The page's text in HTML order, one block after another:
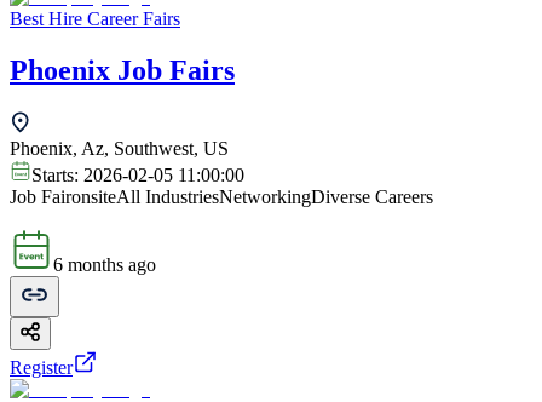
Best Hire Career Fairs
Phoenix Job Fairs
Phoenix, Az, Southwest, US
Starts: 2026-02-05 11:00:00
Job FaironsiteAll IndustriesNetworkingDiverse Careers
6 months ago
Register